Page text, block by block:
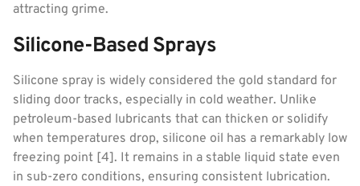
attracting grime.
Silicone-Based Sprays
Silicone spray is widely considered the gold standard for
sliding door tracks, especially in cold weather. Unlike
petroleum-based lubricants that can thicken or solidify
when temperatures drop, silicone oil has a remarkably low
freezing point [4]. It remains in a stable liquid state even
in sub-zero conditions, ensuring consistent lubrication.